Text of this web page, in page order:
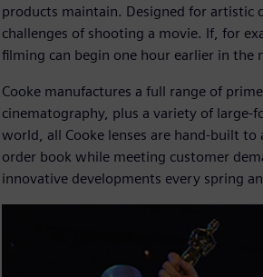
products maintain. Designed for artistic
challenges of shooting a movie. If, for
filming can begin one hour earlier in the
Cooke manufactures a full range of
cinematography, plus a variety of large-
world, all Cooke lenses are hand-built
order book while meeting customer
innovative developments every spring